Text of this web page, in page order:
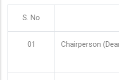
S. No
01 Chairperson